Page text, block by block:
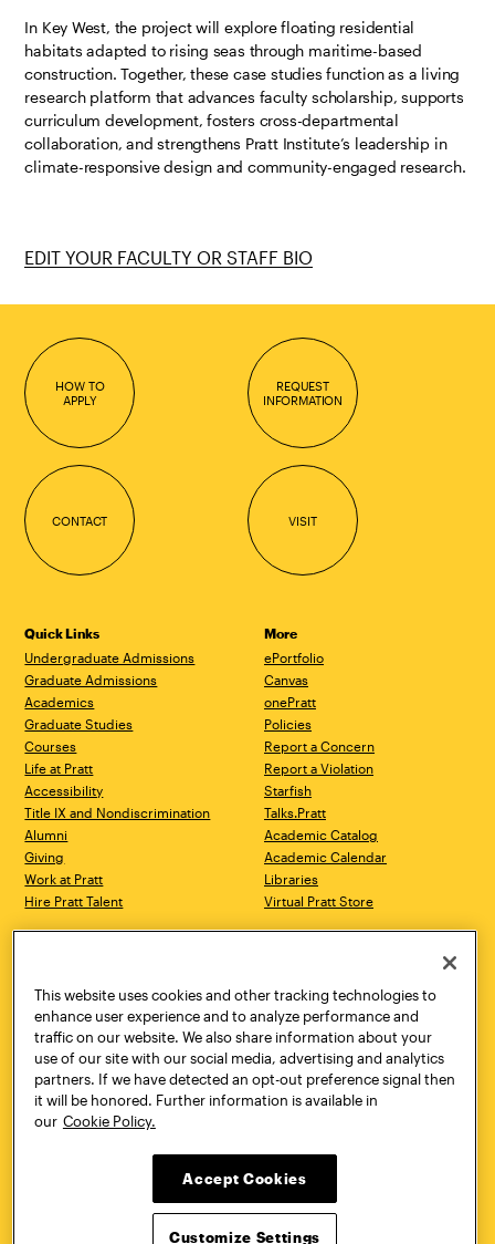
In Key West, the project will explore floating residential
habitats adapted to rising seas through maritime-based
construction. Together, these case studies function as a living
research platform that advances faculty scholarship, supports
curriculum development, fosters cross-departmental
collaboration, and strengthens Pratt Institute’s leadership in
climate-responsive design and community-engaged research.
EDIT YOUR FACULTY OR STAFF BIO
HOW TO
APPLY
REQUEST
INFORMATION
CONTACT VISIT
Quick Links
Undergraduate Admissions
Graduate Admissions
Academics
Graduate Studies
Courses
Life at Pratt
Accessibility
Title IX and Nondiscrimination
Alumni
Giving
Work at Pratt
Hire Pratt Talent
More
ePortfolio
Canvas
onePratt
Policies
Report a Concern
Report a Violation
Starfish
Talks.Pratt
Academic Catalog
Academic Calendar
Libraries
Virtual Pratt Store
Brooklyn, NY 11205
718.636.3600
New York, NY 10011
718.636.3600
Pratt Munson
310 Genesee Street
Utica, NY 13502
800.755.8920
This website uses cookies and other tracking technologies to
enhance user experience and to analyze performance and
traffic on our website. We also share information about your
use of our site with our social media, advertising and analytics
partners. If we have detected an opt-out preference signal then
it will be honored. Further information is available in
our Cookie Policy.
Accept Cookies
Customize Settings